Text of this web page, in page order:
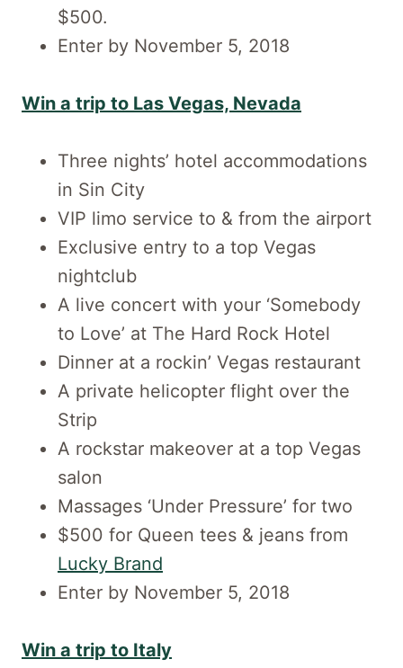
$500.
Enter by November 5, 2018
Win a trip to Las Vegas, Nevada
Three nights’ hotel accommodations
in Sin City
VIP limo service to & from the airport
Exclusive entry to a top Vegas
nightclub
A live concert with your ‘Somebody
to Love’ at The Hard Rock Hotel
Dinner at a rockin’ Vegas restaurant
A private helicopter flight over the
Strip
A rockstar makeover at a top Vegas
salon
Massages ‘Under Pressure’ for two
$500 for Queen tees & jeans from
Lucky Brand
Enter by November 5, 2018
Win a trip to Italy